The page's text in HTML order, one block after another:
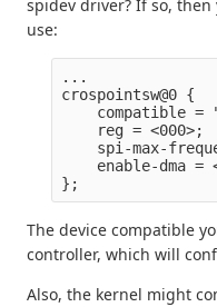
spidev driver? If so,
use:
...
crospointsw@0 {
compatible =
    reg = <000>;
spi-max-
enable-dma =
The device compatible
controller, which will
Also, the kernel might